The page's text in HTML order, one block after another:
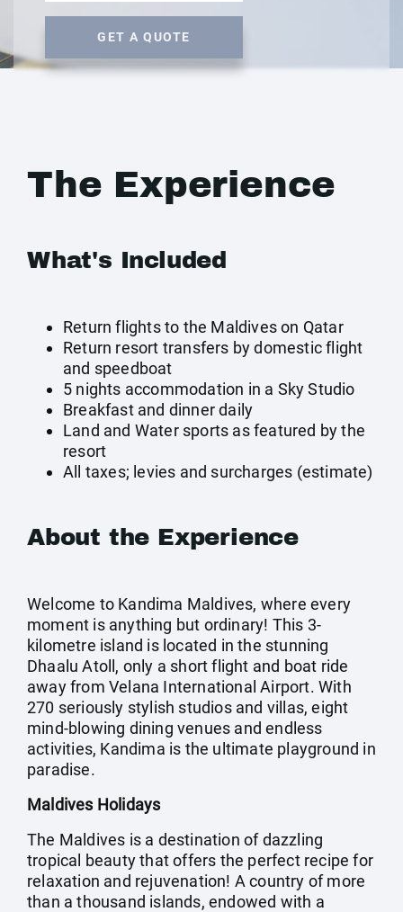
GET A QUOTE
The Experience
What's Included
Return flights to the Maldives on Qatar
Return resort transfers by domestic flight
and speedboat
5 nights accommodation in a Sky Studio
Breakfast and dinner daily
Land and Water sports as featured by the
resort
All taxes; levies and surcharges (estimate)
About the Experience
Welcome to Kandima Maldives, where every
moment is anything but ordinary! This 3-
kilometre island is located in the stunning
Dhaalu Atoll, only a short flight and boat ride
away from Velana International Airport. With
270 seriously stylish studios and villas, eight
mind-blowing dining venues and endless
activities, Kandima is the ultimate playground in
paradise.
Maldives Holidays
The Maldives is a destination of dazzling
tropical beauty that offers the perfect recipe for
relaxation and rejuvenation! A country of more
than a thousand islands, endowed with a